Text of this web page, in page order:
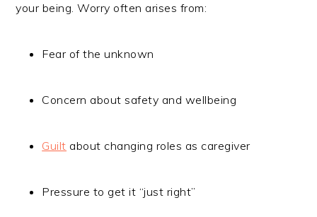
your being. Worry often arises from:
Fear of the unknown
Concern about safety and wellbeing
Guilt about changing roles as caregiver
Pressure to get it “just right”